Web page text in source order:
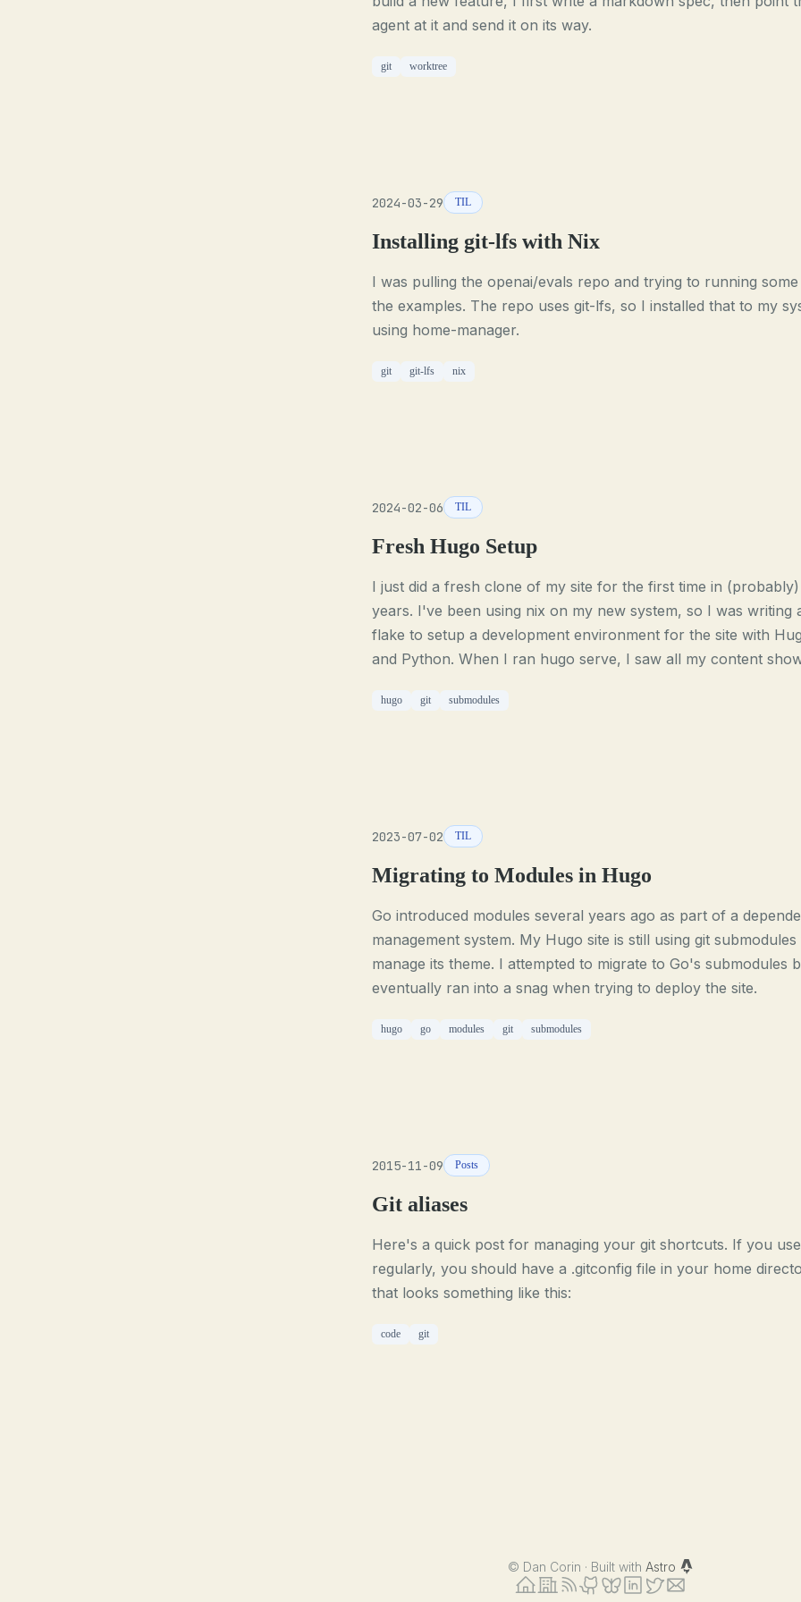
agent at it and send it on its way.
git worktree
2024-03-29 TIL
Installing git-lfs with Nix
I was pulling the openai/evals repo and trying to running
the examples. The repo uses git-lfs, so I installed that to my
using home-manager.
git git-lfs nix
2024-02-06 TIL
Fresh Hugo Setup
I just did a fresh clone of my site for the first time in (probably)
years. I've been using nix on my new system, so I was writing
flake to setup a development environment for the site with
and Python. When I ran hugo serve, I saw all my content
hugo git submodules
2023-07-02 TIL
Migrating to Modules in Hugo
Go introduced modules several years ago as part of a
management system. My Hugo site is still using git submodules
manage its theme. I attempted to migrate to Go's submodules
eventually ran into a snag when trying to deploy the site.
hugo go modules git submodules
2015-11-09 Posts
Git aliases
Here's a quick post for managing your git shortcuts. If you
regularly, you should have a .gitconfig file in your home
that looks something like this:
code git
© Dan Corin · Built with Astro